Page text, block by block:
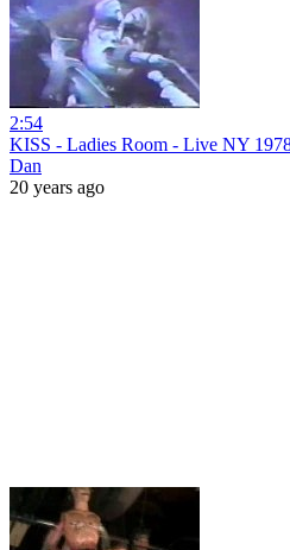
2:54
KISS - Ladies Room - Live NY
Dan
20 years ago